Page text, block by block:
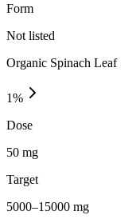
Form
Not listed
Organic Spinach Leaf
1%
Dose
50 mg
Target
5000–15000 mg